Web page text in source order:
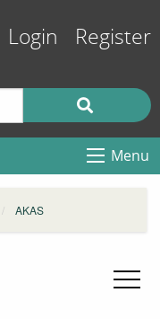
Login Register
Menu
AKAS